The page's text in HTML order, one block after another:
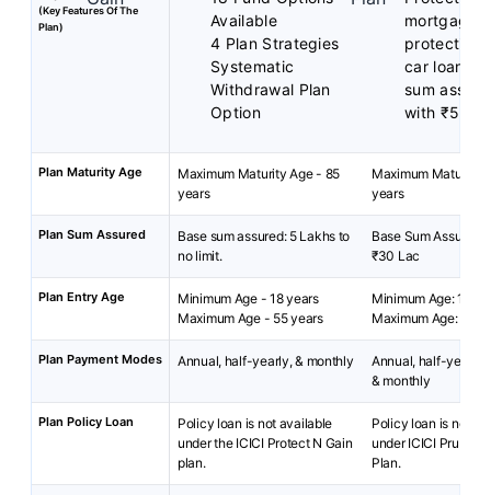
(Key Features Of The
Plan)
Available
4 Plan Strategies
Systematic
Withdrawal Plan
Option
mortgage
protection
car loan
sum
with ₹5
Plan Maturity Age
Maximum Maturity Age - 85
years
Maximum Maturity
years
Plan Sum Assured
Base sum assured: 5 Lakhs to
no limit.
Base Sum Assured:
₹30 Lac
Plan Entry Age
Minimum Age - 18 years
Maximum Age - 55 years
Minimum Age: 18
Maximum Age: 65
Plan Payment Modes Annual, half-yearly, & monthly
Annual, half-yearly,
& monthly
Plan Policy Loan
Policy loan is not available
under the ICICI Protect N Gain
plan.
Policy loan is not
under ICICI Pru
Plan.